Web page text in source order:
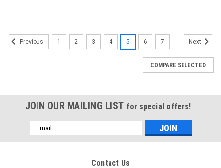
Previous 1 2 3 4 5 6 7 Next
COMPARE SELECTED
JOIN OUR MAILING LIST for special offers!
Email
Address
Contact Us